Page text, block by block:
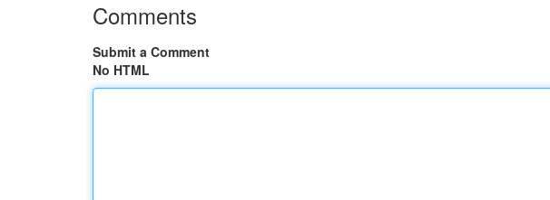
Comments
Submit a Comment
No HTML